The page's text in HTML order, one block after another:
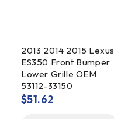
2013 2014 2015 Lexus
ES350 Front Bumper
Lower Grille OEM
53112-33150
$51.62